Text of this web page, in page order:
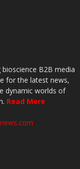
B2B media
for the latest news,
dynamic worlds of
Read More